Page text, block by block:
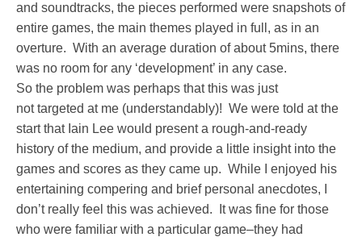
and soundtracks, the pieces performed were snapshots of
entire games, the main themes played in full, as in an
overture. With an average duration of about 5mins, there
was no room for any ‘development’ in any case.
So the problem was perhaps that this was just
not targeted at me (understandably)! We were told at the
start that Iain Lee would present a rough-and-ready
history of the medium, and provide a little insight into the
games and scores as they came up. While I enjoyed his
entertaining compering and brief personal anecdotes, I
don’t really feel this was achieved. It was fine for those
who were familiar with a particular game–they had